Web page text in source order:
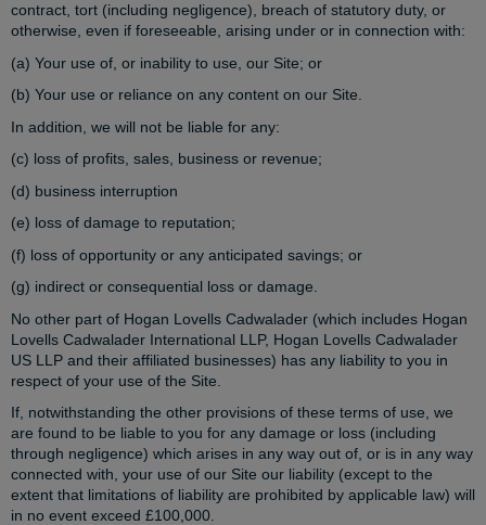
contract, tort (including negligence), breach of statutory duty, or
otherwise, even if foreseeable, arising under or in connection with:
(a) Your use of, or inability to use, our Site; or
(b) Your use or reliance on any content on our Site.
In addition, we will not be liable for any:
(c) loss of profits, sales, business or revenue;
(d) business interruption
(e) loss of damage to reputation;
(f) loss of opportunity or any anticipated savings; or
(g) indirect or consequential loss or damage.
No other part of Hogan Lovells Cadwalader (which includes Hogan
Lovells Cadwalader International LLP, Hogan Lovells Cadwalader
US LLP and their affiliated businesses) has any liability to you in
respect of your use of the Site.
If, notwithstanding the other provisions of these terms of use, we
are found to be liable to you for any damage or loss (including
through negligence) which arises in any way out of, or is in any way
connected with, your use of our Site our liability (except to the
extent that limitations of liability are prohibited by applicable law) will
in no event exceed £100,000.